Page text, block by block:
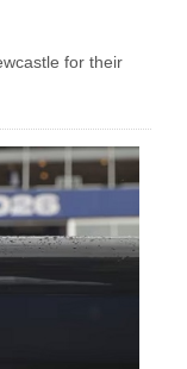
for their